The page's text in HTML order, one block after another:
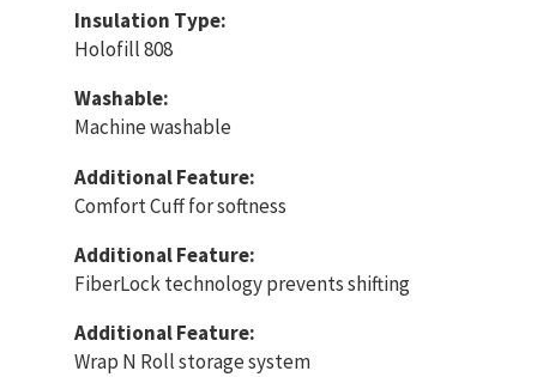
Insulation Type:
Holofill 808
Washable:
Machine washable
Additional Feature:
Comfort Cuff for softness
Additional Feature:
FiberLock technology prevents shifting
Additional Feature:
Wrap N Roll storage system